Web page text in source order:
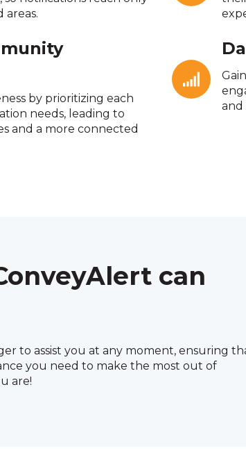
by prioritizing each
needs, leading to
and a more connected
and
can
to assist you at any moment, ensuring
you need to make the most out of
are!